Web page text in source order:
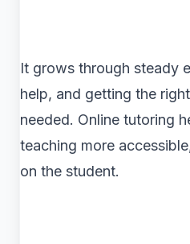
It grows through steady
help, and getting the
needed. Online tutoring
teaching more
on the student.